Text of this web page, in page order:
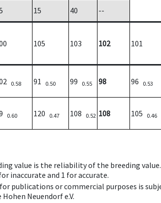
15 40
--
105 103 102 101
0.58 91 0.50 99 0.55 98 96 0.53
0.60 120 0.47 108 0.52 108 105 0.46
value is the reliability of the breeding
inaccurate and 1 for accurate.
publications or commercial purposes is
Neuendorf e.V.